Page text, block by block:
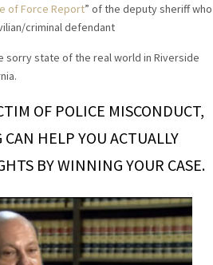
of Force Report” of the deputy sheriff who
criminal defendant
sorry state of the real world in Riverside
OF POLICE MISCONDUCT,
HELP YOU ACTUALLY
BY WINNING YOUR CASE.